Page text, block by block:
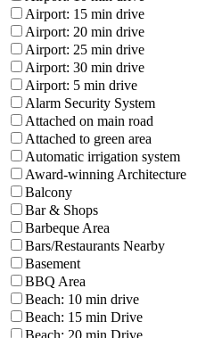
Airport: 15 min drive
Airport: 20 min drive
Airport: 25 min drive
Airport: 30 min drive
Airport: 5 min drive
Alarm Security System
Attached on main road
Attached to green area
Automatic irrigation system
Award-winning Architecture
Balcony
Bar & Shops
Barbeque Area
Bars/Restaurants Nearby
Basement
BBQ Area
Beach: 10 min drive
Beach: 15 min Drive
Beach: 20 min Drive